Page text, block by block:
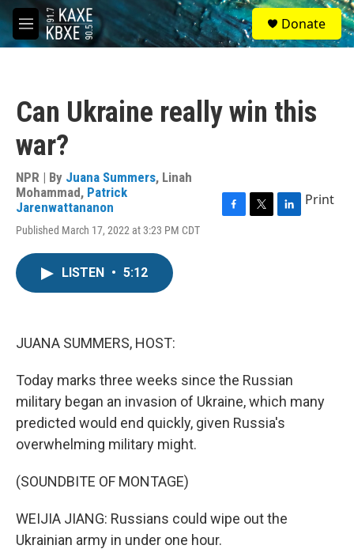
Skip to main content
M
e
S
e
a
Donate
Can Ukraine really win this
war?
NPR | By Juana Summers, Linah
Mohammad, Patrick
Jarenwattananon
Published March 17, 2022 at 3:23 PM CDT
F
T
L
Print
LISTEN • 5:12
JUANA SUMMERS, HOST:
Today marks three weeks since the Russian
military began an invasion of Ukraine, which many
predicted would end quickly, given Russia's
overwhelming military might.
(SOUNDBITE OF MONTAGE)
WEIJIA JIANG: Russians could wipe out the
Ukrainian army in under one hour.